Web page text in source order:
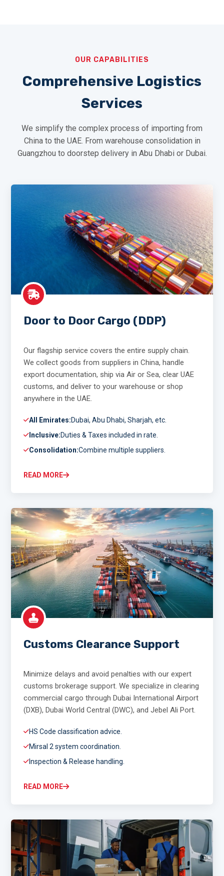
OUR CAPABILITIES
Comprehensive Logistics
Services
We simplify the complex process of importing from
China to the UAE. From warehouse consolidation in
Guangzhou to doorstep delivery in Abu Dhabi or Dubai.
Door to Door Cargo (DDP)
Our flagship service covers the entire supply chain.
We collect goods from suppliers in China, handle
export documentation, ship via Air or Sea, clear UAE
customs, and deliver to your warehouse or shop
anywhere in the UAE.
All Emirates:Dubai, Abu Dhabi, Sharjah, etc.
Inclusive:Duties & Taxes included in rate.
Consolidation:Combine multiple suppliers.
READ MORE
Customs Clearance Support
Minimize delays and avoid penalties with our expert
customs brokerage support. We specialize in clearing
commercial cargo through Dubai International Airport
(DXB), Dubai World Central (DWC), and Jebel Ali Port.
HS Code classification advice.
Mirsal 2 system coordination.
Inspection & Release handling.
READ MORE